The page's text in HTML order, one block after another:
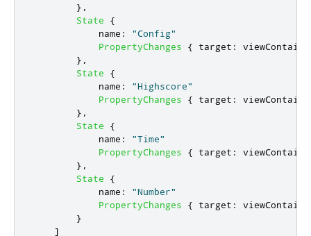
},
State
{
name :
"Config"
PropertyChanges
{ target :
},
State
{
name :
"Highscore"
PropertyChanges
{ target :
},
State
{
name :
"Time"
PropertyChanges
{ target :
},
State
{
name :
"Number"
PropertyChanges
{ target :
}
]